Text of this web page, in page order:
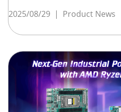
2025/08/29 | Product News